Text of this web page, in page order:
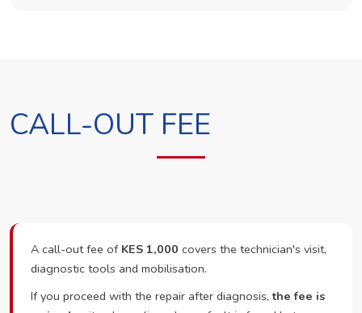
CALL-OUT FEE
A call-out fee of KES 1,000 covers the technician's visit,
diagnostic tools and mobilisation.
If you proceed with the repair after diagnosis,the fee is